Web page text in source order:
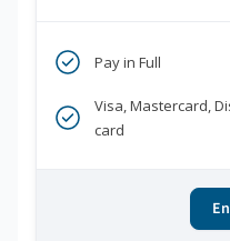
Pay in Full
Visa, Mastercard,
card